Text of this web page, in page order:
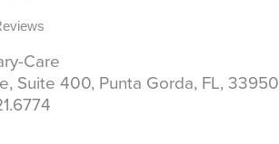
Care
Suite 400, Punta Gorda, FL, 33950